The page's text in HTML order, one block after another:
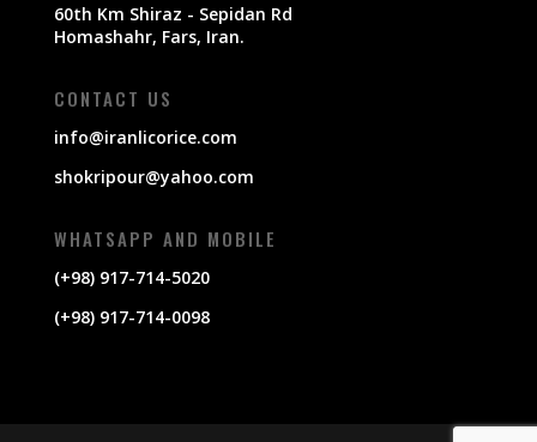
60th Km Shiraz - Sepidan Rd
Homashahr, Fars, Iran.
CONTACT US
info@iranlicorice.com
shokripour@yahoo.com
WHATSAPP AND MOBILE
(+98) 917-714-5020
(+98) 917-714-0098